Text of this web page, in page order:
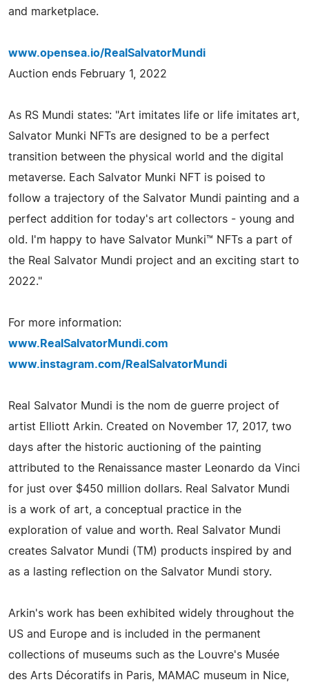
and marketplace.
www.opensea.io/RealSalvatorMundi
Auction ends February 1, 2022
As RS Mundi states: "Art imitates life or life imitates art,
Salvator Munki NFTs are designed to be a perfect
transition between the physical world and the digital
metaverse. Each Salvator Munki NFT is poised to
follow a trajectory of the Salvator Mundi painting and a
perfect addition for today's art collectors - young and
old. I'm happy to have Salvator Munki™ NFTs a part of
the Real Salvator Mundi project and an exciting start to
2022."
For more information:
www.RealSalvatorMundi.com
www.instagram.com/RealSalvatorMundi
Real Salvator Mundi is the nom de guerre project of
artist Elliott Arkin. Created on November 17, 2017, two
days after the historic auctioning of the painting
attributed to the Renaissance master Leonardo da Vinci
for just over $450 million dollars. Real Salvator Mundi
is a work of art, a conceptual practice in the
exploration of value and worth. Real Salvator Mundi
creates Salvator Mundi (TM) products inspired by and
as a lasting reflection on the Salvator Mundi story.
Arkin's work has been exhibited widely throughout the
US and Europe and is included in the permanent
collections of museums such as the Louvre's Musée
des Arts Décoratifs in Paris, MAMAC museum in Nice,